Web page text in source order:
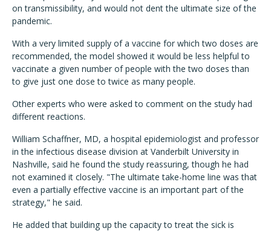
on transmissibility, and would not dent the ultimate size of the
pandemic.
With a very limited supply of a vaccine for which two doses are
recommended, the model showed it would be less helpful to
vaccinate a given number of people with the two doses than
to give just one dose to twice as many people.
Other experts who were asked to comment on the study had
different reactions.
William Schaffner, MD, a hospital epidemiologist and professor
in the infectious disease division at Vanderbilt University in
Nashville, said he found the study reassuring, though he had
not examined it closely. "The ultimate take-home line was that
even a partially effective vaccine is an important part of the
strategy," he said.
He added that building up the capacity to treat the sick is